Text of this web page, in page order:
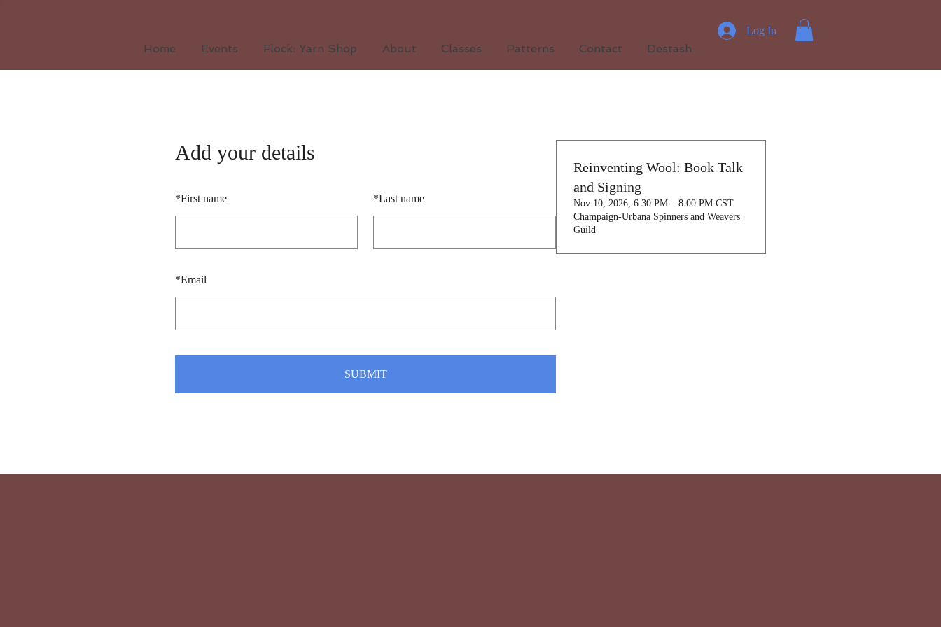
Home Events Flock: Yarn Shop About Classes Patterns Contact Destash
Log In
Add your details
*First name *Last name
*Email
SUBMIT
Reinventing Wool: Book Talk
and Signing
Nov 10, 2026, 6:30 PM – 8:00 PM CST
Champaign-Urbana Spinners and Weavers
Guild